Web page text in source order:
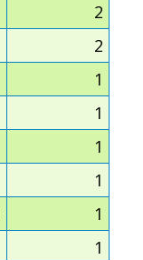
2
2
1
1
1
1
1
1